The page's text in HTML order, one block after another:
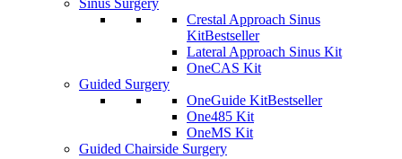
Sinus Surgery
Crestal Approach Sinus
KitBestseller
Lateral Approach Sinus Kit
OneCAS Kit
Guided Surgery
OneGuide KitBestseller
One485 Kit
OneMS Kit
Guided Chairside Surgery